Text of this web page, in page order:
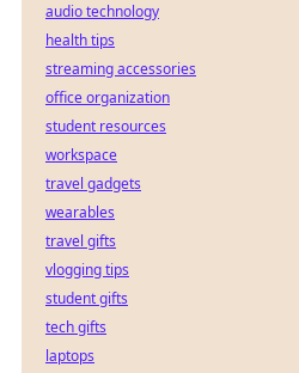
audio technology
health tips
streaming accessories
office organization
student resources
workspace
travel gadgets
wearables
travel gifts
vlogging tips
student gifts
tech gifts
laptops